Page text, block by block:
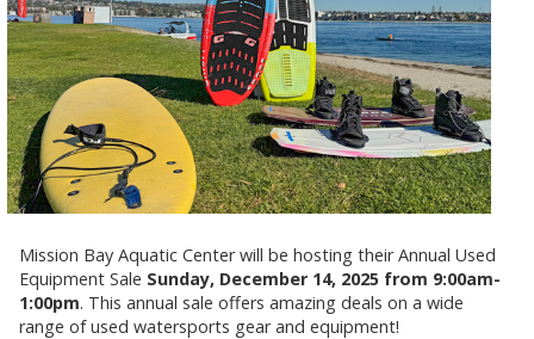
Mission Bay Aquatic Center will be hosting their Annual Used
Equipment Sale Sunday, December 14, 2025 from 9:00am-
1:00pm. This annual sale offers amazing deals on a wide
range of used watersports gear and equipment!